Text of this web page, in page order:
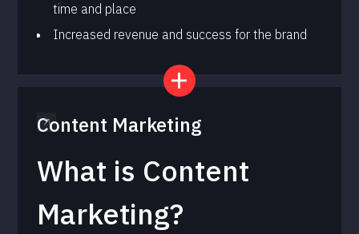
time and place
Increased revenue and success for the brand
Content Marketing
What is Content
Marketing?